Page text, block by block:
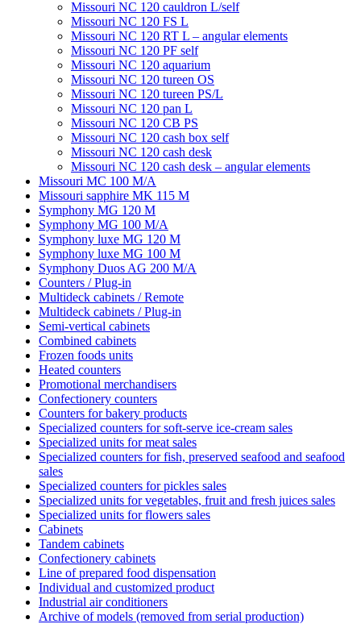
Мissouri NC 120 cauldron L/self
Missouri NC 120 FS L
Missouri NC 120 RT L – angular elements
Мissouri NC 120 PF self
Missouri NC 120 aquarium
Missouri NC 120 tureen OS
Missouri NC 120 tureen PS/L
Missouri NC 120 pan L
Missouri NC 120 CB PS
Missouri NC 120 cash box self
Missouri NC 120 cash desk
Missouri NC 120 cash desk – angular elements
Missouri MC 100 M/A
Missouri sapphire MK 115 M
Symphony MG 120 M
Symphony MG 100 M/А
Symphony luxe MG 120 M
Symphony luxe MG 100 M
Symphony Duos AG 200 M/A
Counters / Plug-in
Multideck cabinets / Remote
Multideck cabinets / Plug-in
Semi-vertical cabinets
Combined cabinets
Frozen foods units
Heated counters
Promotional merchandisers
Confectionery counters
Counters for bakery products
Specialized counters for soft-serve ice-cream sales
Specialized units for meat sales
Specialized counters for fish, preserved seafood and seafood
sales
Specialized counters for pickles sales
Specialized units for vegetables, fruit and fresh juices sales
Specialized units for flowers sales
Cabinets
Tandem cabinets
Confectionery cabinets
Line of prepared food dispensation
Individual and customized product
Industrial air conditioners
Archive of models (removed from serial production)